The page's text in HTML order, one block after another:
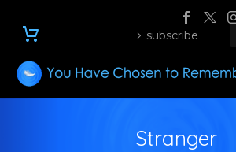
subscribe
Stranger